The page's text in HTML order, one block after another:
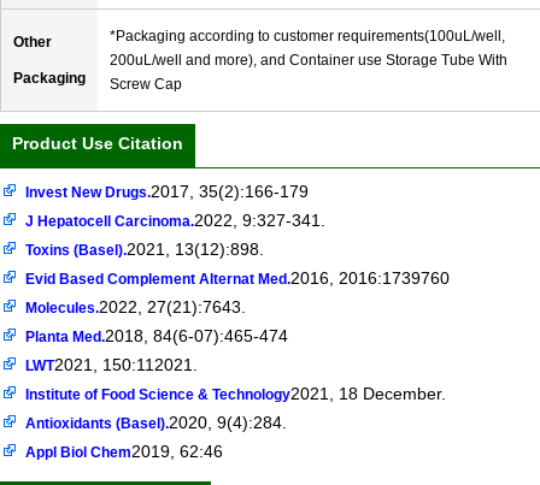
Other
Packaging
*Packaging according to customer requirements(100uL/well,
200uL/well and more), and Container use Storage Tube With
Screw Cap
Product Use Citation
Invest New Drugs.2017, 35(2):166-179
J Hepatocell Carcinoma.2022, 9:327-341.
Toxins (Basel).2021, 13(12):898.
Evid Based Complement Alternat Med.2016, 2016:1739760
Molecules.2022, 27(21):7643.
Planta Med.2018, 84(6-07):465-474
LWT2021, 150:112021.
Institute of Food Science & Technology2021, 18 December.
Antioxidants (Basel).2020, 9(4):284.
Appl Biol Chem2019, 62:46